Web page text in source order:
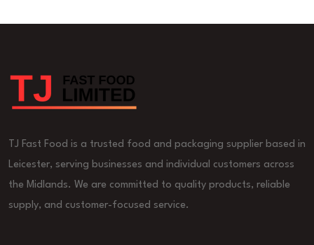
TJ Fast Food is a trusted food and packaging supplier based in
Leicester, serving businesses and individual customers across
the Midlands. We are committed to quality products, reliable
supply, and customer-focused service.